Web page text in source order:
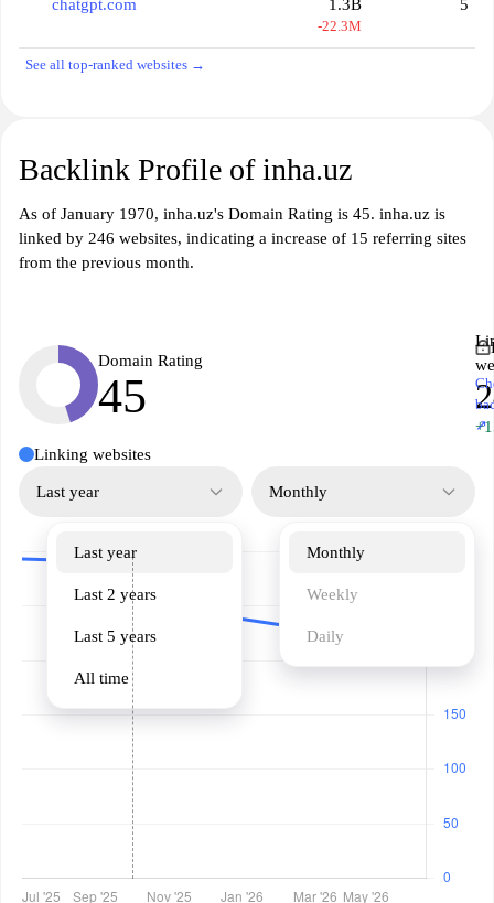
chatgpt.com 1.3B
-22.3M
5
See all top-ranked websites →
Backlink Profile of inha.uz
As of January 1970, inha.uz's Domain Rating is 45. inha.uz is
linked by 246 websites, indicating a increase of 15 referring sites
from the previous month.
Domain Rating
45
↗
Linking websites
Last year
Last year
Last 2 years
Last 5 years
All time
Monthly
Monthly
Weekly
Daily